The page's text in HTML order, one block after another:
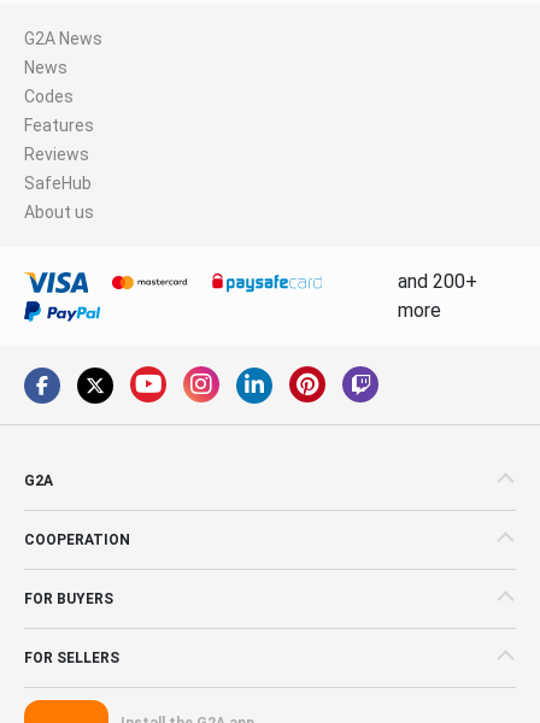
G2A News
News
Codes
Features
Reviews
SafeHub
About us
and 200+
more
G2A
COOPERATION
FOR BUYERS
FOR SELLERS